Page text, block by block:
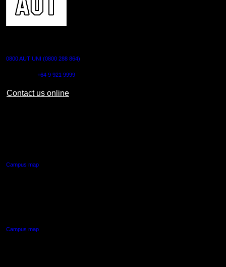
0800 AUT UNI (0800 288 864)
+64 9 921 9999
Contact us online
Campus map
Campus map